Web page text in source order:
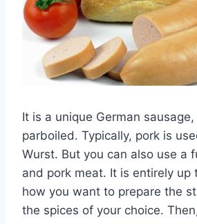
It is a unique German
parboiled. Typically, pork is
Wurst. But you can also use a
and pork meat. It is entirely up
how you want to prepare the
the spices of your choice.